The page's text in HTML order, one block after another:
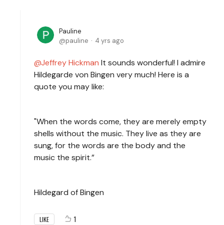
Pauline
pauline
4 yrs ago
Jeffrey Hickman It sounds wonderful! I admire
Hildegarde von Bingen very much! Here is a
quote you may like:
"When the words come, they are merely empty
shells without the music. They live as they are
sung, for the words are the body and the
music the spirit.”
Hildegard of Bingen
LIKE 1